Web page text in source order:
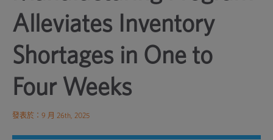
Alleviates Inventory
Shortages in One to
Four Weeks
發表於：9 月 26th, 2025